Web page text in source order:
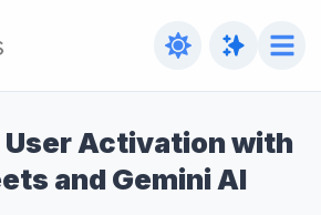
User Activation with
and Gemini AI